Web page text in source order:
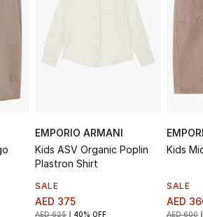
EMPORIO ARMANI
Kids ASV Organic Poplin
Plastron Shirt
SALE
AED 375
AED 625 40% OFF
Kids
SALE
AED
AED 600